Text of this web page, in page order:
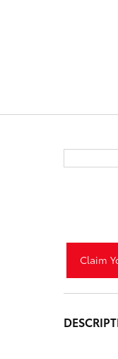
Claim